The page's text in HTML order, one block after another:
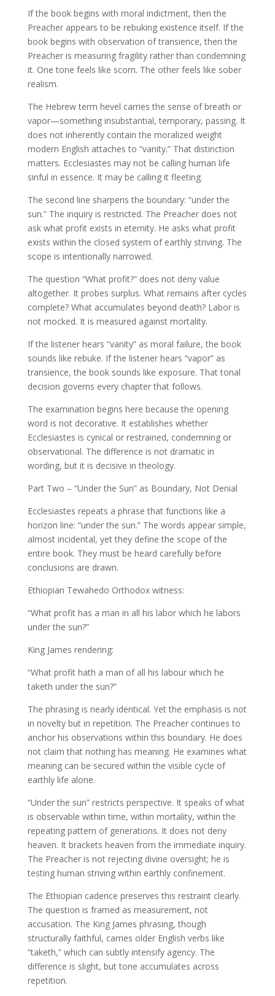
If the book begins with moral indictment, then the
Preacher appears to be rebuking existence itself. If the
book begins with observation of transience, then the
Preacher is measuring fragility rather than condemning
it. One tone feels like scorn. The other feels like sober
realism.
The Hebrew term hevel carries the sense of breath or
vapor—something insubstantial, temporary, passing. It
does not inherently contain the moralized weight
modern English attaches to “vanity.” That distinction
matters. Ecclesiastes may not be calling human life
sinful in essence. It may be calling it fleeting.
The second line sharpens the boundary: “under the
sun.” The inquiry is restricted. The Preacher does not
ask what profit exists in eternity. He asks what profit
exists within the closed system of earthly striving. The
scope is intentionally narrowed.
The question “What profit?” does not deny value
altogether. It probes surplus. What remains after cycles
complete? What accumulates beyond death? Labor is
not mocked. It is measured against mortality.
If the listener hears “vanity” as moral failure, the book
sounds like rebuke. If the listener hears “vapor” as
transience, the book sounds like exposure. That tonal
decision governs every chapter that follows.
The examination begins here because the opening
word is not decorative. It establishes whether
Ecclesiastes is cynical or restrained, condemning or
observational. The difference is not dramatic in
wording, but it is decisive in theology.
Part Two – “Under the Sun” as Boundary, Not Denial
Ecclesiastes repeats a phrase that functions like a
horizon line: “under the sun.” The words appear simple,
almost incidental, yet they define the scope of the
entire book. They must be heard carefully before
conclusions are drawn.
Ethiopian Tewahedo Orthodox witness:
“What profit has a man in all his labor which he labors
under the sun?”
King James rendering:
“What profit hath a man of all his labour which he
taketh under the sun?”
The phrasing is nearly identical. Yet the emphasis is not
in novelty but in repetition. The Preacher continues to
anchor his observations within this boundary. He does
not claim that nothing has meaning. He examines what
meaning can be secured within the visible cycle of
earthly life alone.
“Under the sun” restricts perspective. It speaks of what
is observable within time, within mortality, within the
repeating pattern of generations. It does not deny
heaven. It brackets heaven from the immediate inquiry.
The Preacher is not rejecting divine oversight; he is
testing human striving within earthly confinement.
The Ethiopian cadence preserves this restraint clearly.
The question is framed as measurement, not
accusation. The King James phrasing, though
structurally faithful, carries older English verbs like
“taketh,” which can subtly intensify agency. The
difference is slight, but tone accumulates across
repetition.